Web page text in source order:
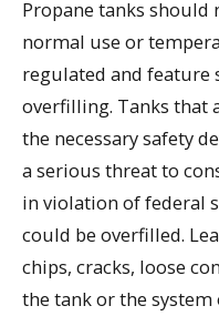
Propane tanks should
normal use or
regulated and feature
overfilling. Tanks that
the necessary safety
a serious threat to
in violation of federal
could be overfilled.
chips, cracks, loose
the tank or the